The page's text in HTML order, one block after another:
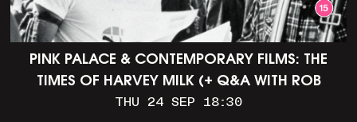
PINK PALACE & CONTEMPORARY FILMS: THE
TIMES OF HARVEY MILK (+ Q&A WITH ROB
EPSTEIN)
THU 24 SEP 18:30